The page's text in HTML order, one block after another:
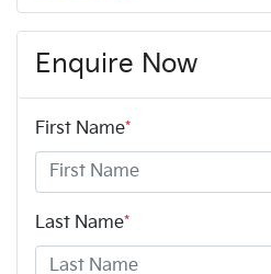
Enquire Now
First Name*
Last Name*